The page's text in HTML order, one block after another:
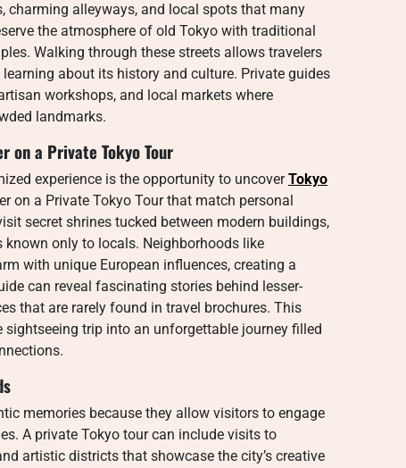
charming alleyways, and local spots that many
the atmosphere of old Tokyo with traditional
Walking through these streets allows travelers
about its history and culture. Private guides
workshops, and local markets where
landmarks.
on a Private Tokyo Tour
experience is the opportunity to uncoverTokyo
on a Private Tokyo Tour that match personal
secret shrines tucked between modern buildings,
only to locals. Neighborhoods like
with unique European influences, creating a
can reveal fascinating stories behind lesser-
that are rarely found in travel brochures. This
trip into an unforgettable journey filled
memories because they allow visitors to engage
A private Tokyo tour can include visits to
artistic districts that showcase the city’s creative